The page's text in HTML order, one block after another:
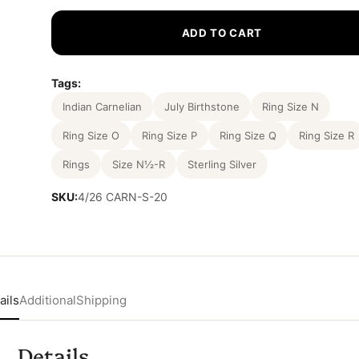
ADD TO CART
Tags:
Indian Carnelian July Birthstone Ring Size N
Ring Size O Ring Size P Ring Size Q Ring Size R
Rings Size N½-R Sterling Silver
SKU:4/26 CARN-S-20
AdditionalShipping